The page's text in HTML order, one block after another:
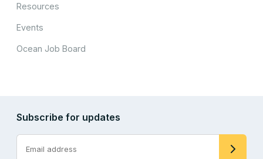
Resources
Events
Ocean Job Board
Subscribe for updates